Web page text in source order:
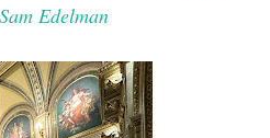
Sam Edelman